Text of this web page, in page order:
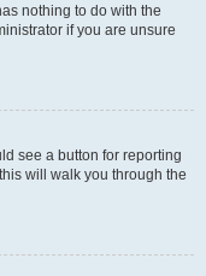
nothing to do with the
if you are unsure
see a button for reporting
will walk you through the